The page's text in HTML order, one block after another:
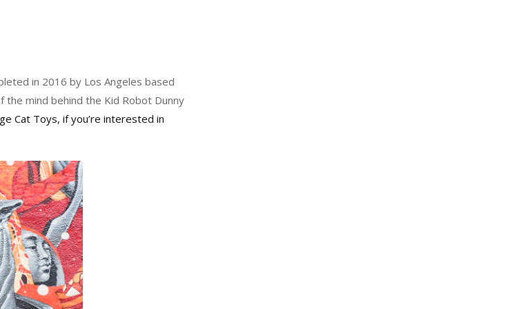
in 2016 by Los Angeles based
the mind behind the Kid Robot Dunny
Cat Toys, if you’re interested in